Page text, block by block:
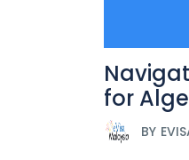
for
BY